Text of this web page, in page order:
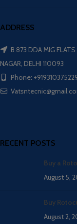
ADDRESS
B 873 DDA MIG
NAGAR, DELHI 110093
Phone:
RECENT POSTS
Buy a
August 5,
Buy
August 2,